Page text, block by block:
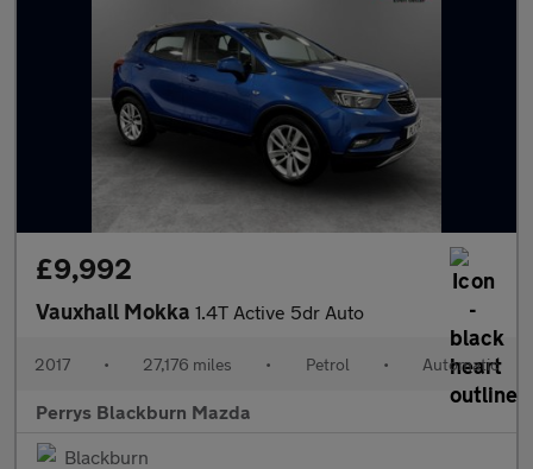
£9,992
Vauxhall Mokka 1.4T Active 5dr Auto
2017 • 27,176 miles • Petrol • Automatic
Perrys Blackburn Mazda
Blackburn